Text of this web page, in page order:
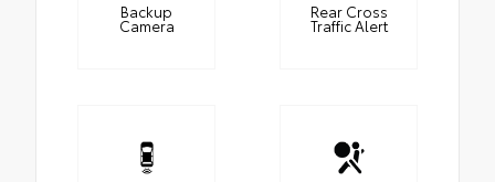
Backup
Camera
Rear Cross
Traffic Alert